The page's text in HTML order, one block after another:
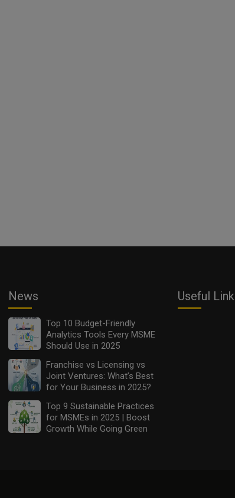
News
Top 10 Budget-Friendly
Analytics Tools Every MSME
Should Use in 2025
Franchise vs Licensing vs
Joint Ventures: What’s Best
for Your Business in 2025?
Top 9 Sustainable Practices
for MSMEs in 2025 | Boost
Growth While Going Green
Useful